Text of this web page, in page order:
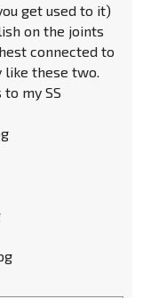
get used to it)
on the joints
connected to
these two.
my SS